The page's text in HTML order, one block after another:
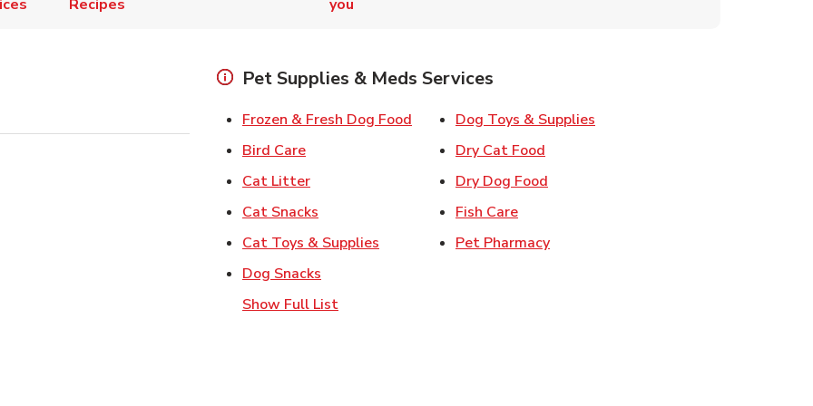
Recipes you
Pet Supplies & Meds Services
Frozen & Fresh Dog Food Link Opens in New Tab
Bird CareLink Opens in New Tab
Cat LitterLink Opens in New Tab
Cat Snacks Link Opens in New Tab
Cat Toys & Supplies Link Opens in New Tab
Dog Snacks
Dog Toys & Supplies
Dry Cat Food
Dry Dog Food
Fish CareLink Opens in New Tab
Pet PharmacyLink Opens in New Tab
Show Full List